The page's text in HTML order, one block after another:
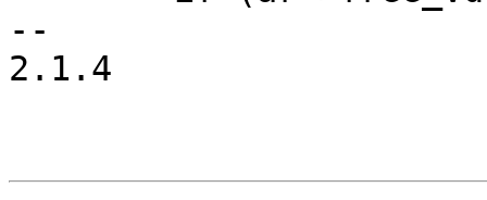
--
2.1.4